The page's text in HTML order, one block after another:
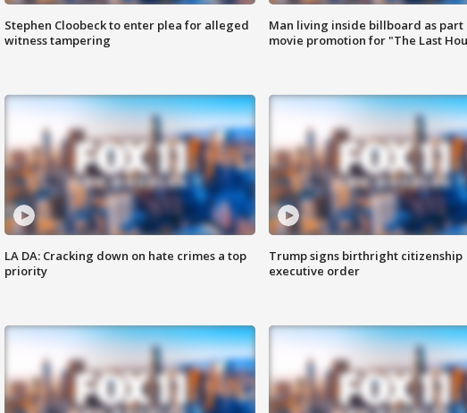
Stephen Cloobeck to enter plea for alleged
witness tampering
Man living inside billboard as part
movie promotion for "The Last
LA DA: Cracking down on hate crimes a top
priority
Trump signs birthright citizenship
executive order